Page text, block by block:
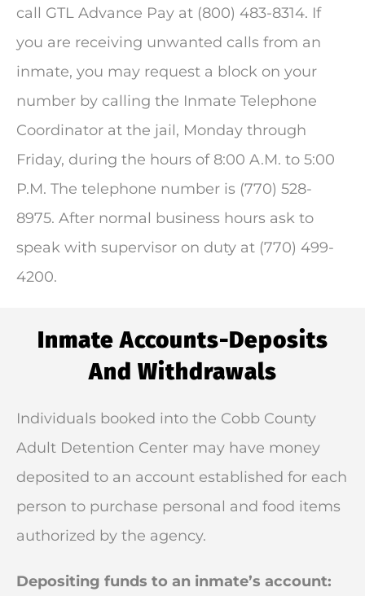
call GTL Advance Pay at (800) 483-8314. If
you are receiving unwanted calls from an
inmate, you may request a block on your
number by calling the Inmate Telephone
Coordinator at the jail, Monday through
Friday, during the hours of 8:00 A.M. to 5:00
P.M. The telephone number is (770) 528-
8975. After normal business hours ask to
speak with supervisor on duty at (770) 499-
4200.
Inmate Accounts-Deposits
And Withdrawals
Individuals booked into the Cobb County
Adult Detention Center may have money
deposited to an account established for each
person to purchase personal and food items
authorized by the agency.
Depositing funds to an inmate’s account: